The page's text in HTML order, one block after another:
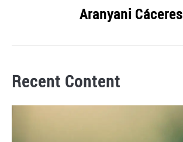
Aranyani Cáceres
Recent Content